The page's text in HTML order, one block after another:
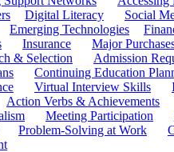
Digital Literacy Social
Emerging Technologies
Insurance Major
& Selection Admission
Continuing Education
Virtual Interview Skills
Action Verbs & Achievements
Meeting Participation
Problem-Solving at Work